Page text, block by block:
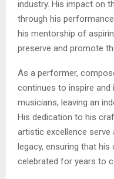
industry. His impact on
through his
his mentorship of
preserve and promote
As a performer,
continues to inspire
musicians, leaving an
His dedication to his
artistic excellence
legacy, ensuring that
celebrated for years to